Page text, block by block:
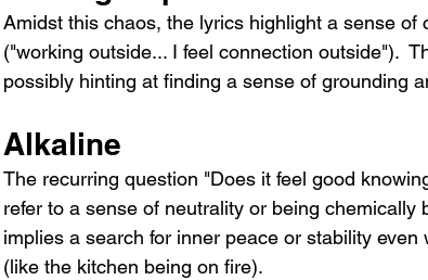
Amidst this chaos, the lyrics highlight a sense of
("working outside... I feel connection outside").
possibly hinting at finding a sense of grounding
Alkaline
The recurring question "Does it feel good
refer to a sense of neutrality or being chemically
implies a search for inner peace or stability
(like the kitchen being on fire).